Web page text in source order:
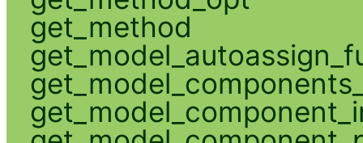
get_method